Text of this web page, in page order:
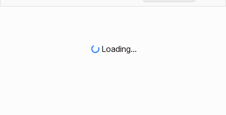
Loading...